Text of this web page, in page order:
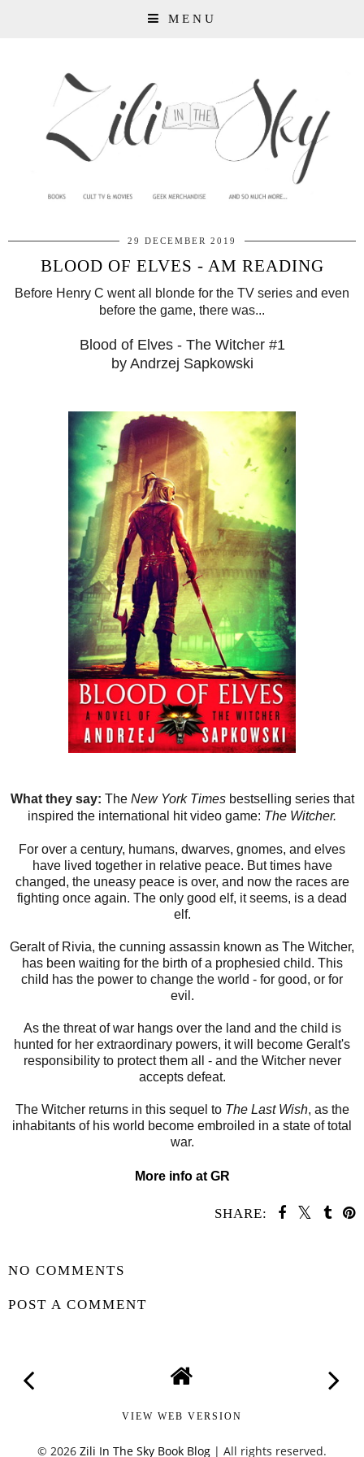
MENU
29 DECEMBER 2019
BLOOD OF ELVES - AM READING
Before Henry C went all blonde for the TV series and even
before the game, there was...
Blood of Elves - The Witcher #1
by Andrzej Sapkowski
What they say: The New York Timesbestselling series that
inspired the international hit video game: The Witcher.
For over a century, humans, dwarves, gnomes, and elves
have lived together in relative peace. But times have
changed, the uneasy peace is over, and now the races are
fighting once again. The only good elf, it seems, is a dead
elf.
Geralt of Rivia, the cunning assassin known as The Witcher,
has been waiting for the birth of a prophesied child. This
child has the power to change the world - for good, or for
evil.
As the threat of war hangs over the land and the child is
hunted for her extraordinary powers, it will become Geralt's
responsibility to protect them all - and the Witcher never
accepts defeat.
The Witcher returns in this sequel to The Last Wish, as the
inhabitants of his world become embroiled in a state of total
war.
More info at GR
SHARE:
NO COMMENTS
POST A COMMENT
VIEW WEB VERSION
© 2026 Zili In The Sky Book Blog | All rights reserved.